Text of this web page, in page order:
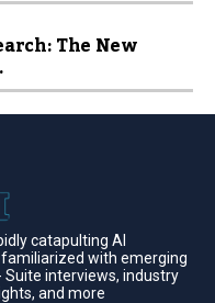
The New
catapulting Al
with emerging
Suite interviews, industry
and more